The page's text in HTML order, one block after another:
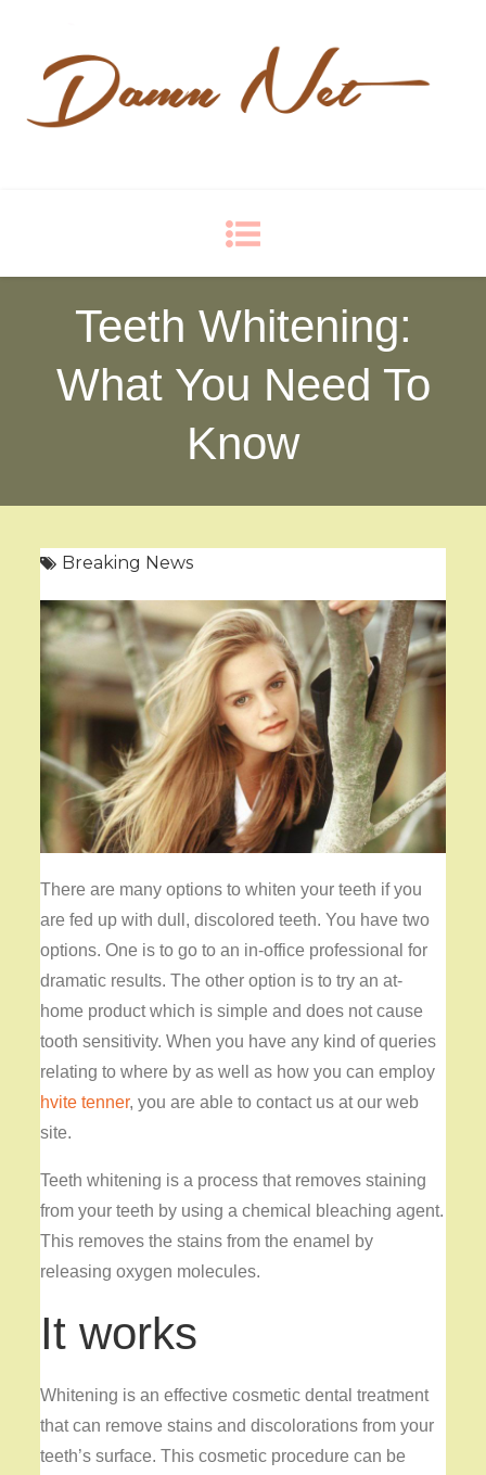
Teeth Whitening:
What You Need To
Know
Breaking News
There are many options to whiten your teeth if you
are fed up with dull, discolored teeth. You have two
options. One is to go to an in-office professional for
dramatic results. The other option is to try an at-
home product which is simple and does not cause
tooth sensitivity. When you have any kind of queries
relating to where by as well as how you can employ
hvite tenner, you are able to contact us at our web
site.
Teeth whitening is a process that removes staining
from your teeth by using a chemical bleaching agent.
This removes the stains from the enamel by
releasing oxygen molecules.
It works
Whitening is an effective cosmetic dental treatment
that can remove stains and discolorations from your
teeth’s surface. This cosmetic procedure can be